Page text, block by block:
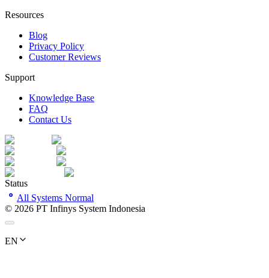
Resources
Blog
Privacy Policy
Customer Reviews
Support
Knowledge Base
FAQ
Contact Us
Status
All Systems Normal
© 2026 PT Infinys System Indonesia
EN